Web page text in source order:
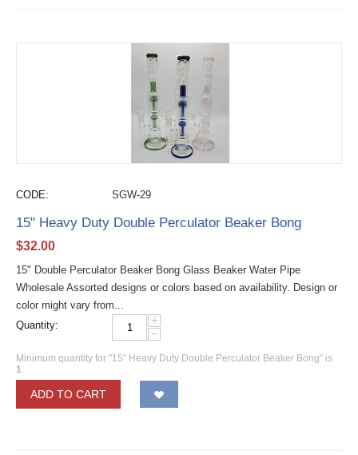
CODE: SGW-29
15" Heavy Duty Double Perculator Beaker Bong
$32.00
15" Double Perculator Beaker Bong Glass Beaker Water Pipe
Wholesale Assorted designs or colors based on availability. Design or
color might vary from...
Quantity:
+
−
Minimum quantity for "15" Heavy Duty Double Perculator Beaker Bong" is
1.
ADD TO CART